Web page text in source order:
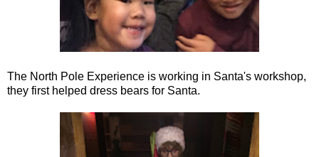
The North Pole Experience is working in Santa's workshop,
they first helped dress bears for Santa.